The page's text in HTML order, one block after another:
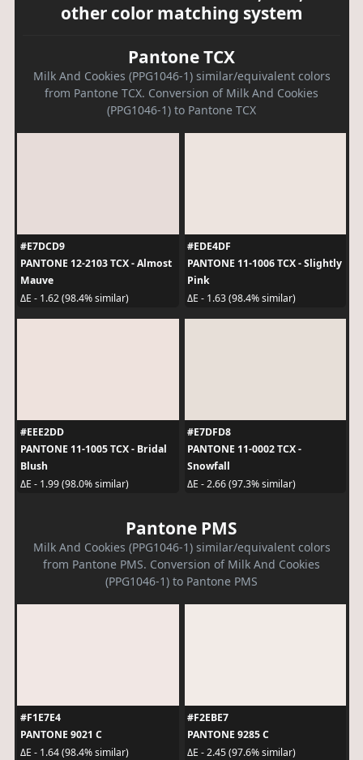
other color matching system
Pantone TCX
Milk And Cookies (PPG1046-1) similar/equivalent colors
from Pantone TCX. Conversion of Milk And Cookies
(PPG1046-1) to Pantone TCX
#E7DCD9
PANTONE 12-2103 TCX - Almost
Mauve
ΔE - 1.62 (98.4% similar)
#EDE4DF
PANTONE 11-1006 TCX - Slightly
Pink
ΔE - 1.63 (98.4% similar)
#EEE2DD
PANTONE 11-1005 TCX - Bridal
Blush
ΔE - 1.99 (98.0% similar)
#E7DFD8
PANTONE 11-0002 TCX -
Snowfall
ΔE - 2.66 (97.3% similar)
Pantone PMS
Milk And Cookies (PPG1046-1) similar/equivalent colors
from Pantone PMS. Conversion of Milk And Cookies
(PPG1046-1) to Pantone PMS
#F1E7E4
PANTONE 9021 C
ΔE - 1.64 (98.4% similar)
#F2EBE7
PANTONE 9285 C
ΔE - 2.45 (97.6% similar)